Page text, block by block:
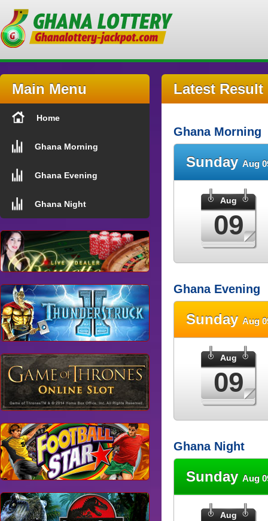
Main Menu
Home
Ghana Morning
Ghana Evening
Ghana Night
Latest Result
Ghana Morning
Sunday Aug
Aug
09
Ghana Evening
Sunday Aug
Aug
09
Ghana Night
Sunday Aug
Aug